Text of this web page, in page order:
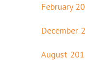
February
December
August